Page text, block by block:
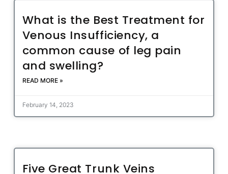
What is the Best Treatment for
Venous Insufficiency, a
common cause of leg pain
and swelling?
READ MORE »
February 14, 2023
Five Great Trunk Veins